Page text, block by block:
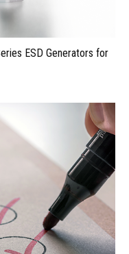
ESD Generators for